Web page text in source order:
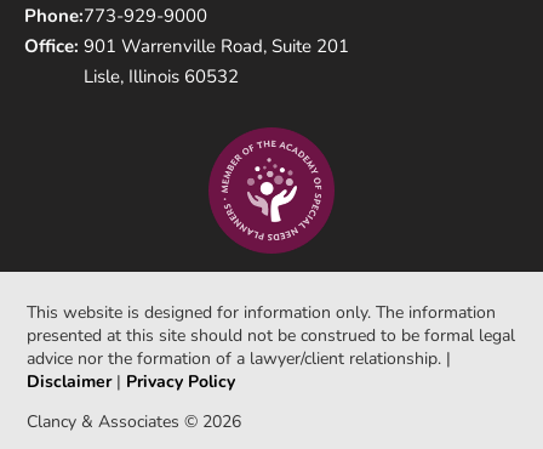
Phone:
Office:
773-929-9000
901 Warrenville Road, Suite 201
Lisle, Illinois 60532
This website is designed for information only. The information
presented at this site should not be construed to be formal legal
advice nor the formation of a lawyer/client relationship. |
Disclaimer| Privacy Policy
Clancy & Associates © 2026